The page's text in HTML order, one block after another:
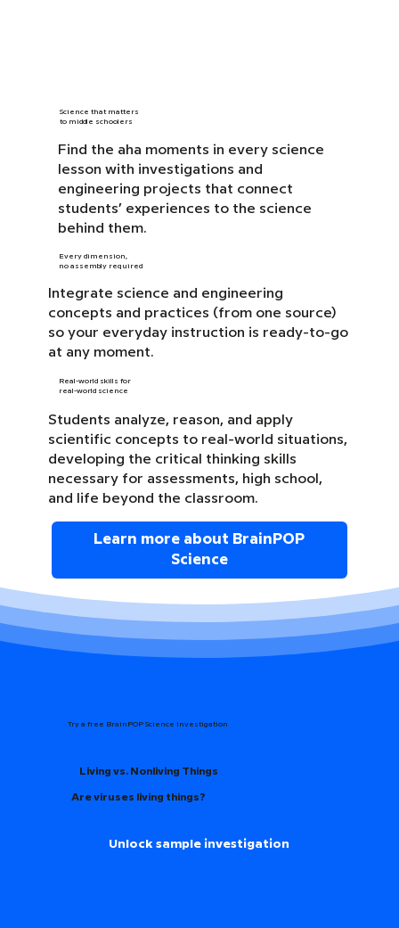
Science that matters
to middle schoolers
Find the aha moments in every science
lesson with investigations and
engineering projects that connect
students’ experiences to the science
behind them.
Every dimension,
no assembly required
Integrate science and engineering
concepts and practices (from one source)
so your everyday instruction is ready-to-go
at any moment.
Real-world skills for
real-world science
Students analyze, reason, and apply
scientific concepts to real-world situations,
developing the critical thinking skills
necessary for assessments, high school,
and life beyond the classroom.
Learn more about BrainPOP
Science
Try a free BrainPOP Science Investigation
Living vs. Nonliving Things
Are viruses living things?
Unlock sample investigation